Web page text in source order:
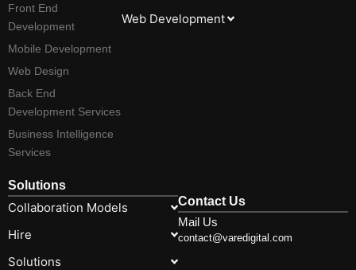
Front End
Development
Mobile Development
Web Design
Back End
Development Services
Business Intelligence
Services
Web Development
Solutions
Collaboration Models
Hire
Solutions
Contact Us
Mail Us
contact@varedigital.com